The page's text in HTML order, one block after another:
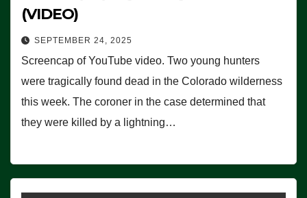
(VIDEO)
SEPTEMBER 24, 2025
Screencap of YouTube video. Two young hunters
were tragically found dead in the Colorado wilderness
this week. The coroner in the case determined that
they were killed by a lightning…